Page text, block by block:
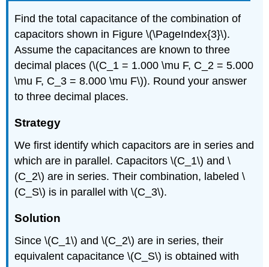
Find the total capacitance of the combination of
capacitors shown in Figure \(\PageIndex{3}\).
Assume the capacitances are known to three
decimal places (\(C_1 = 1.000 \mu F, C_2 = 5.000
\mu F, C_3 = 8.000 \mu F\)). Round your answer
to three decimal places.
Strategy
We first identify which capacitors are in series and
which are in parallel. Capacitors \(C_1\) and \
(C_2\) are in series. Their combination, labeled \
(C_S\) is in parallel with \(C_3\).
Solution
Since \(C_1\) and \(C_2\) are in series, their
equivalent capacitance \(C_S\) is obtained with